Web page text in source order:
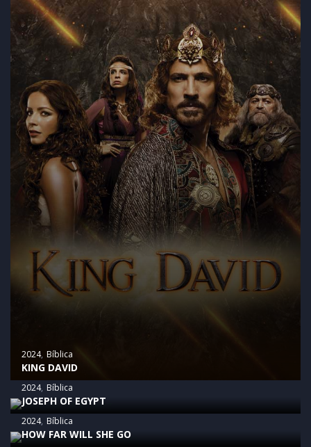
2024 Bíblica
KING DAVID
2024 Bíblica
JOSEPH OF EGYPT
2024 Bíblica
HOW FAR WILL SHE GO